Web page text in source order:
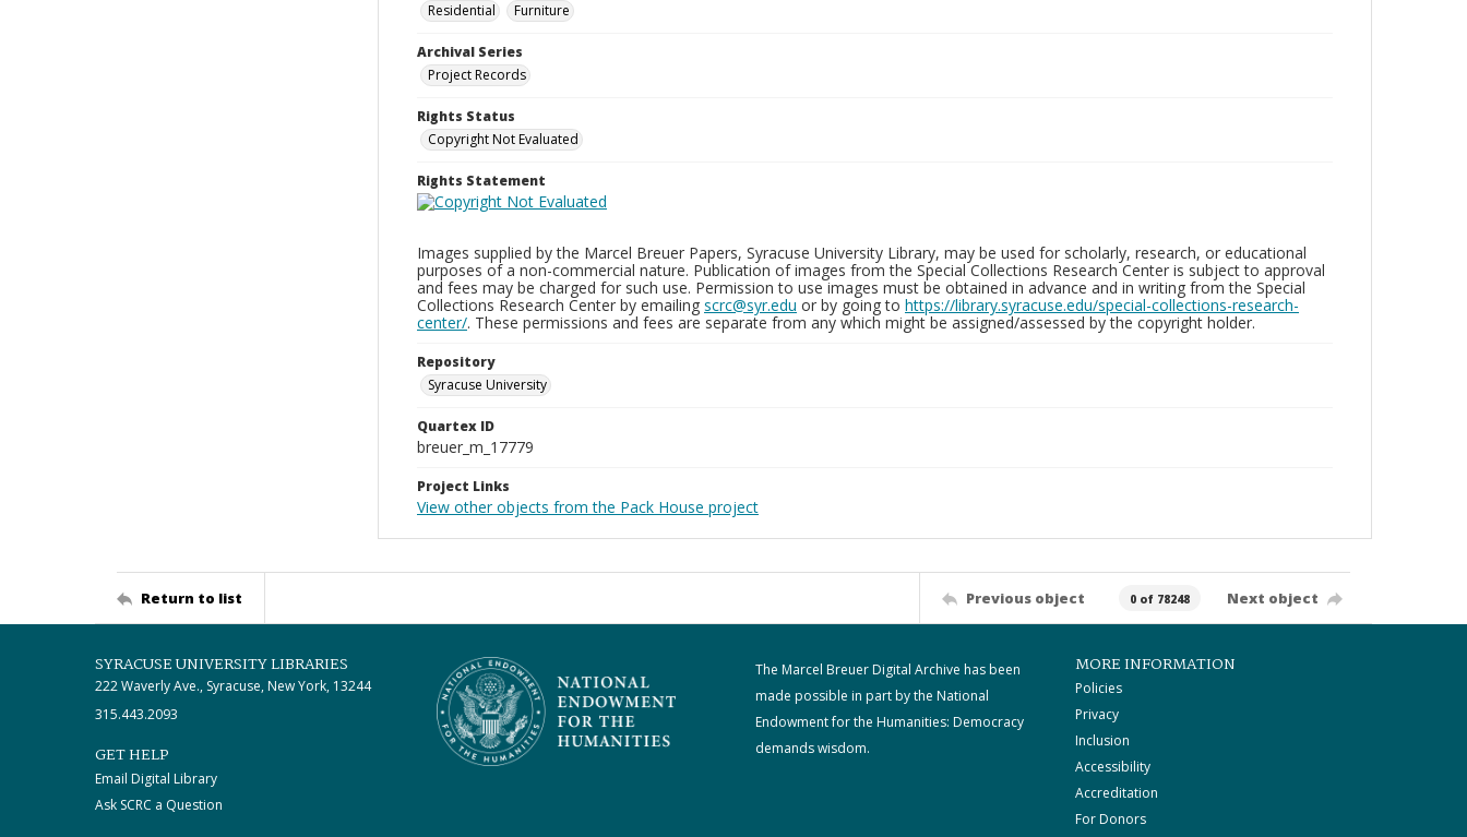
Residential
Furniture
Archival Series
Project Records
Rights Status
Copyright Not Evaluated
Rights Statement
Images supplied by the Marcel Breuer Papers, Syracuse University Library, may be used for scholarly, research, or educational
purposes of a non-commercial nature. Publication of images from the Special Collections Research Center is subject to approval
and fees may be charged for such use. Permission to use images must be obtained in advance and in writing from the Special
Collections Research Center by emailing scrc@syr.edu or by going to https://library.syracuse.edu/special-collections-research-
center/. These permissions and fees are separate from any which might be assigned/assessed by the copyright holder.
Repository
Syracuse University
Quartex ID
breuer_m_17779
Project Links
View other objects from the Pack House project
Return to list Previous object 0 of 78248 Next object
SYRACUSE UNIVERSITY LIBRARIES
222 Waverly Ave., Syracuse, New York, 13244
315.443.2093
GET HELP
Email Digital Library
Ask SCRC a Question
The Marcel Breuer Digital Archive has been
made possible in part by the National
Endowment for the Humanities: Democracy
demands wisdom.
MORE INFORMATION
Policies
Privacy
Inclusion
Accessibility
Accreditation
For Donors